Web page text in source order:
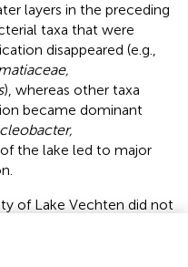
layers in the preceding
taxa that were
disappeared (e.g.,
), whereas other taxa
became dominant
the lake led to major
of Lake Vechten did not